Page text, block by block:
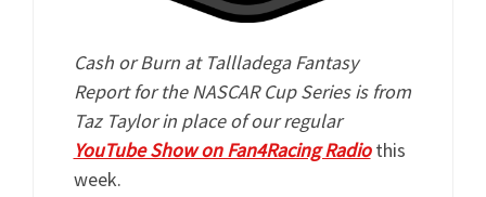
Cash or Burn at Tallladega Fantasy
Report for the NASCAR Cup Series is from
Taz Taylor in place of our regular
YouTube Show on Fan4Racing Radiothis
week.